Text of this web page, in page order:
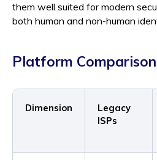
them well suited for modern
both human and non-human
Platform
Dimension
Legacy
ISPs